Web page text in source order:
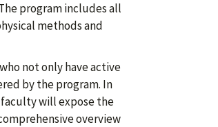
program includes all
methods and
not only have active
by the program. In
will expose the
overview